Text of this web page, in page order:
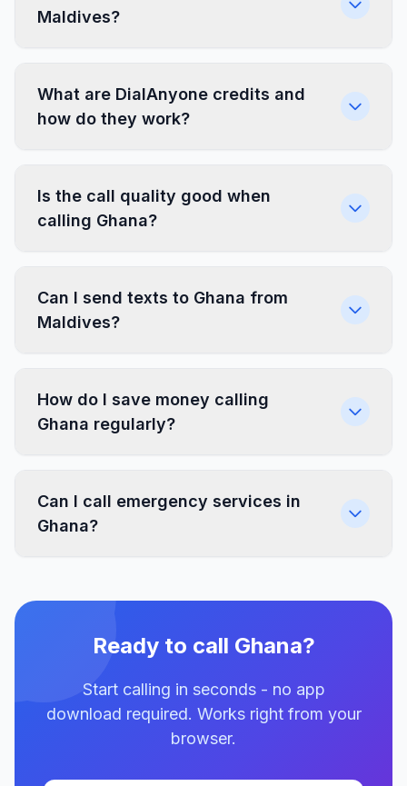
Maldives?
What are DialAnyone credits and
how do they work?
Is the call quality good when
calling Ghana?
Can I send texts to Ghana from
Maldives?
How do I save money calling
Ghana regularly?
Can I call emergency services in
Ghana?
Ready to call Ghana?
Start calling in seconds - no app
download required. Works right from your
browser.